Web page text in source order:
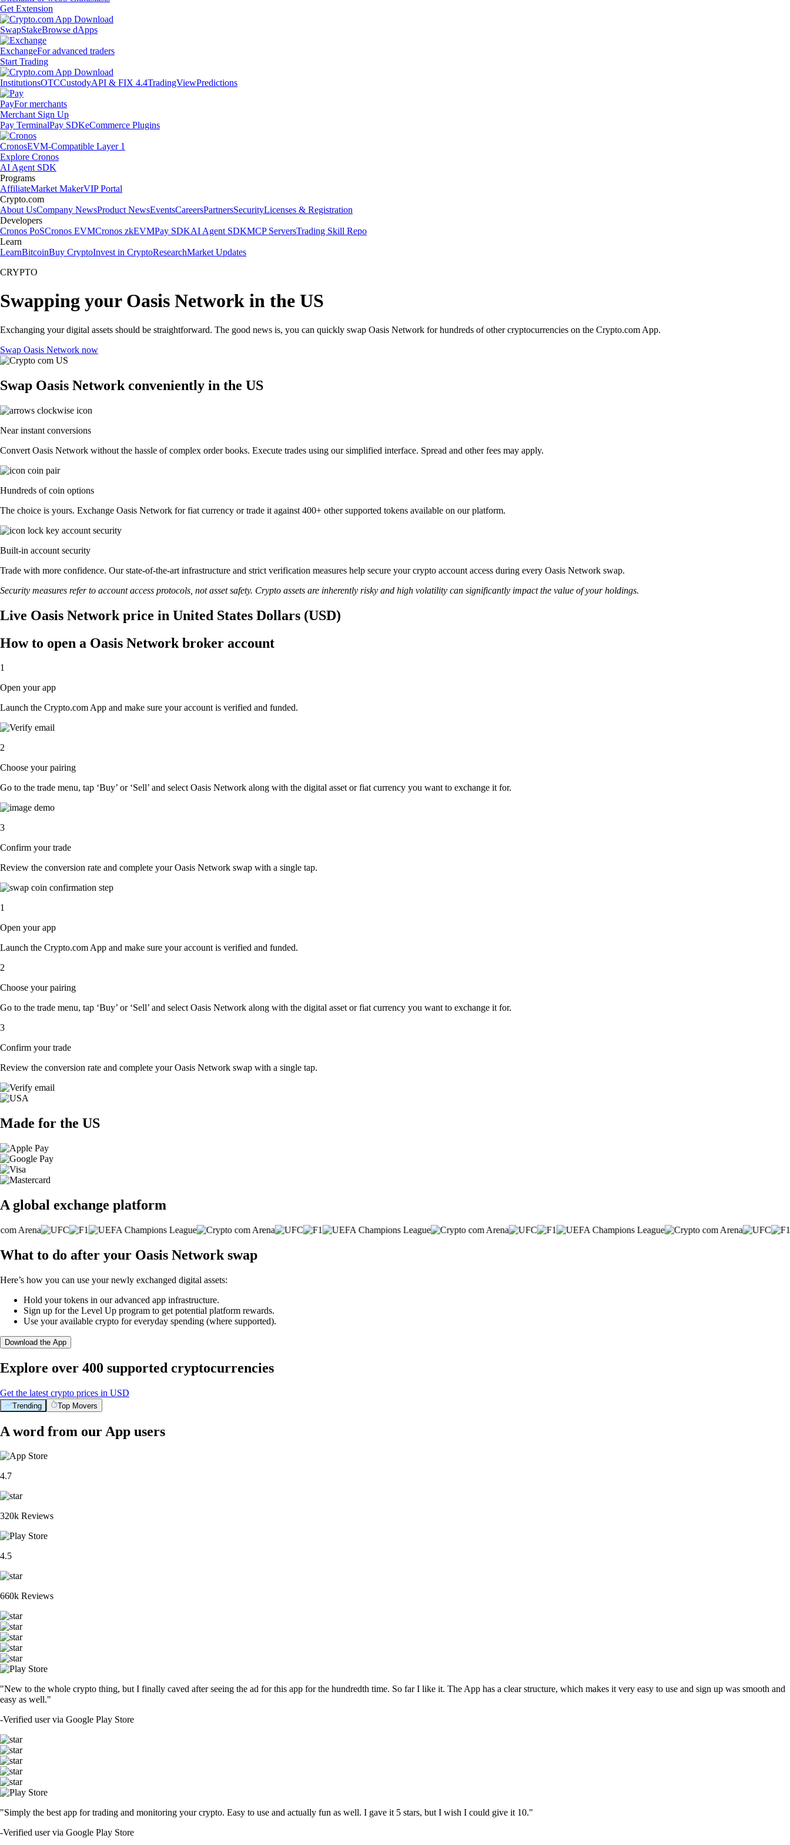
Get Extension
SwapStakeBrowse dApps
ExchangeFor advanced traders
Start Trading
InstitutionsOTCCustodyAPI & FIX 4.4TradingViewPredictions
PayFor merchants
Merchant Sign Up
Pay TerminalPay SDKeCommerce Plugins
CronosEVM-Compatible Layer 1
Explore Cronos
AI Agent SDK
Programs
AffiliateMarket MakerVIP Portal
Crypto.com
About UsCompany NewsProduct NewsEventsCareersPartnersSecurityLicenses & Registration
Developers
Cronos PoSCronos EVMCronos zkEVMPay SDKAI Agent SDKMCP ServersTrading Skill Repo
Learn
LearnBitcoinBuy CryptoInvest in CryptoResearchMarket Updates
CRYPTO
Swapping your Oasis Network in the US
Exchanging your digital assets should be straightforward. The good news is, you can quickly swap Oasis Network for hundreds of other cryptocurrencies on the Crypto.com App.
Swap Oasis Network now
Swap Oasis Network conveniently in the US
Near instant conversions
Convert Oasis Network without the hassle of complex order books. Execute trades using our simplified interface. Spread and other fees may apply.
Hundreds of coin options
The choice is yours. Exchange Oasis Network for fiat currency or trade it against 400+ other supported tokens available on our platform.
Built-in account security
Trade with more confidence. Our state-of-the-art infrastructure and strict verification measures help secure your crypto account access during every Oasis Network swap.
Security measures refer to account access protocols, not asset safety. Crypto assets are inherently risky and high volatility can significantly impact the value of your holdings.
Live Oasis Network price in United States Dollars (USD)
How to open a Oasis Network broker account
1
Open your app
Launch the Crypto.com App and make sure your account is verified and funded.
2
Choose your pairing
Go to the trade menu, tap ‘Buy’ or ‘Sell’ and select Oasis Network along with the digital asset or fiat currency you want to exchange it for.
3
Confirm your trade
Review the conversion rate and complete your Oasis Network swap with a single tap.
1
Open your app
Launch the Crypto.com App and make sure your account is verified and funded.
2
Choose your pairing
Go to the trade menu, tap ‘Buy’ or ‘Sell’ and select Oasis Network along with the digital asset or fiat currency you want to exchange it for.
3
Confirm your trade
Review the conversion rate and complete your Oasis Network swap with a single tap.
Made for the US
A global exchange platform
What to do after your Oasis Network swap
Here’s how you can use your newly exchanged digital assets:
Hold your tokens in our advanced app infrastructure.
Sign up for the Level Up program to get potential platform rewards.
Use your available crypto for everyday spending (where supported).
Download the App
Explore over 400 supported cryptocurrencies
Get the latest crypto prices in USD
Trending Top Movers
A word from our App users
4.7
320k Reviews
4.5
660k Reviews
"New to the whole crypto thing, but I finally caved after seeing the ad for this app for the hundredth time. So far I like it. The App has a clear structure, which makes it very easy to use and sign up was smooth and
easy as well."
-Verified user via Google Play Store
"Simply the best app for trading and monitoring your crypto. Easy to use and actually fun as well. I gave it 5 stars, but I wish I could give it 10."
-Verified user via Google Play Store